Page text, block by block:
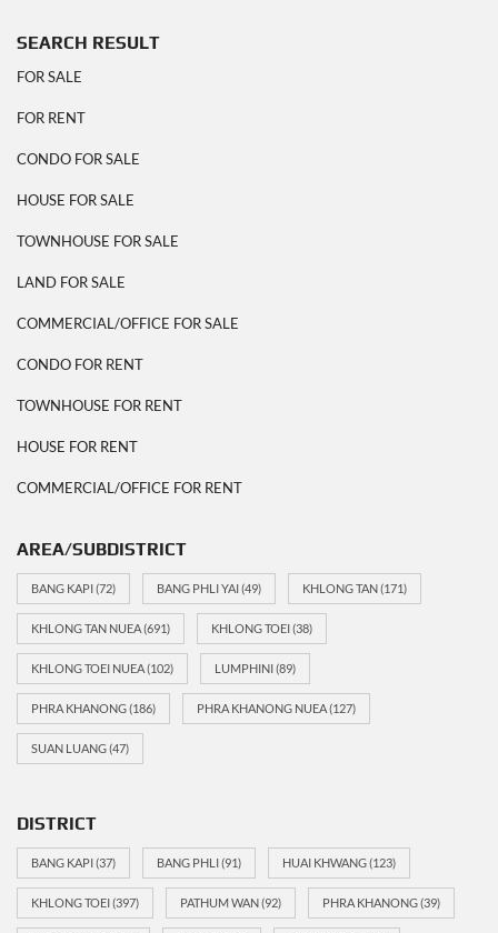
SEARCH RESULT
FOR SALE
FOR RENT
CONDO FOR SALE
HOUSE FOR SALE
TOWNHOUSE FOR SALE
LAND FOR SALE
COMMERCIAL/OFFICE FOR SALE
CONDO FOR RENT
TOWNHOUSE FOR RENT
HOUSE FOR RENT
COMMERCIAL/OFFICE FOR RENT
AREA/SUBDISTRICT
BANG KAPI(72) BANG PHLI YAI(49) KHLONG TAN(171)
KHLONG TAN NUEA(691) KHLONG TOEI(38)
KHLONG TOEI NUEA(102) LUMPHINI(89)
PHRA KHANONG(186) PHRA KHANONG NUEA(127)
SUAN LUANG(47)
DISTRICT
BANG KAPI(37) BANG PHLI(91) HUAI KHWANG(123)
KHLONG TOEI(397) PATHUM WAN(92) PHRA KHANONG(39)